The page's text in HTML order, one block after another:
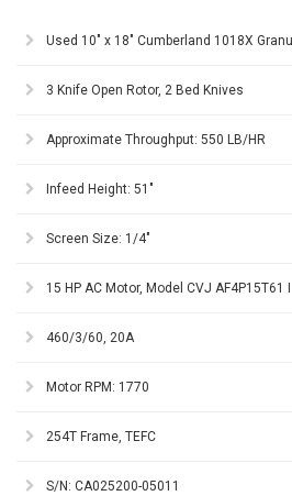
Used 10" x 18" Cumberland 1018X
3 Knife Open Rotor, 2 Bed Knives
Approximate Throughput: 550 LB/HR
Infeed Height: 51"
Screen Size: 1/4"
15 HP AC Motor, Model CVJ AF4P15T61 I
460/3/60, 20A
Motor RPM: 1770
254T Frame, TEFC
S/N: CA025200-05011